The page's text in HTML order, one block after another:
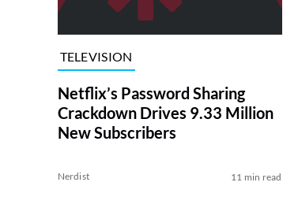
TELEVISION
Netflix’s Password Sharing
Crackdown Drives 9.33 Million
New Subscribers
Nerdist 11 min read